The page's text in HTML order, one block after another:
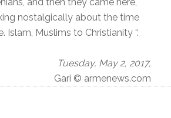
nostalgically about the time
Muslims to Christianity “.
Tuesday, May 2, 2017,
Gari © armenews.com